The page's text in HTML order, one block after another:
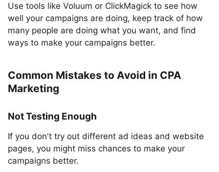
Use tools like Voluum or ClickMagick to see how
well your campaigns are doing, keep track of how
many people are doing what you want, and find
ways to make your campaigns better.
Common Mistakes to Avoid in CPA
Marketing
Not Testing Enough
If you don't try out different ad ideas and website
pages, you might miss chances to make your
campaigns better.